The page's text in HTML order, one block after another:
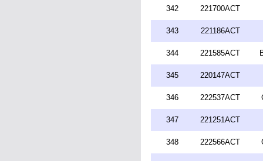
342 221700ACT
343 221186ACT
344 221585ACT
345 220147ACT
346 222537ACT
347 221251ACT
348 222566ACT